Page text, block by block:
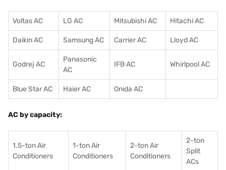
Voltas AC LG AC Mitsubishi AC Hitachi AC
Daikin AC Samsung AC Carrier AC Lloyd AC
Godrej AC
Panasonic
AC
IFB AC Whirlpool AC
Blue Star AC Haier AC Onida AC
AC by capacity:
1.5-ton Air
Conditioners
1-ton Air
Conditioners
2-ton Air
Conditioners
2-ton
Split
ACs